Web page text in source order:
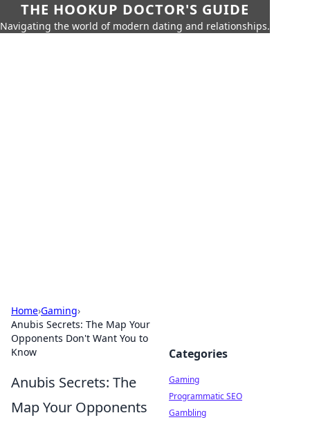
THE HOOKUP DOCTOR'S GUIDE
Navigating the world of modern dating and relationships.
Home›Gaming›
Anubis Secrets: The Map Your
Opponents Don't Want You to
Know
Anubis Secrets: The
Map Your Opponents
Categories
Gaming
Programmatic SEO
Gambling